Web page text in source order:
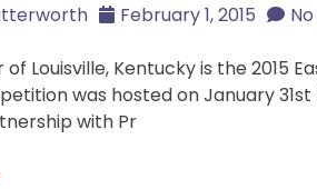
February 1, 2015
of Louisville, Kentucky is the 2015
was hosted on January
with Pr